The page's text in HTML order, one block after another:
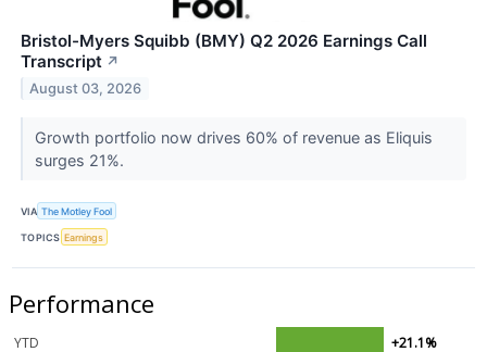
Bristol-Myers Squibb (BMY) Q2 2026 Earnings Call
Transcript ↗
August 03, 2026
Growth portfolio now drives 60% of revenue as Eliquis
surges 21%.
VIA The Motley Fool
TOPICS Earnings
Performance
YTD
+21.1%